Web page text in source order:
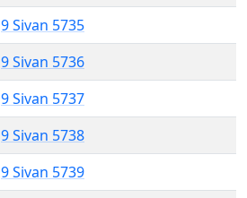
9 Sivan 5735
9 Sivan 5736
9 Sivan 5737
9 Sivan 5738
9 Sivan 5739